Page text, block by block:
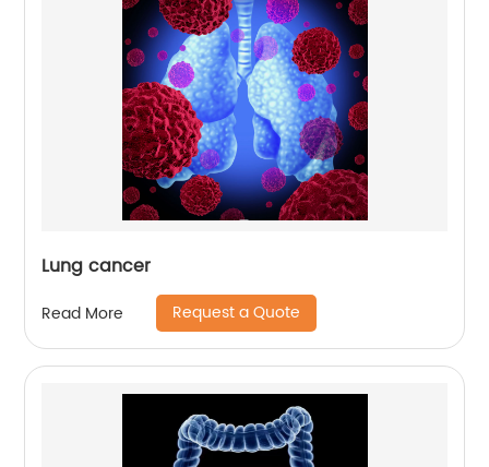
Lung cancer
Read More Request a Quote